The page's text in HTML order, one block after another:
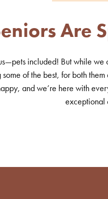
Are
included! But while we
of the best, for both
and we’re here with
exceptional